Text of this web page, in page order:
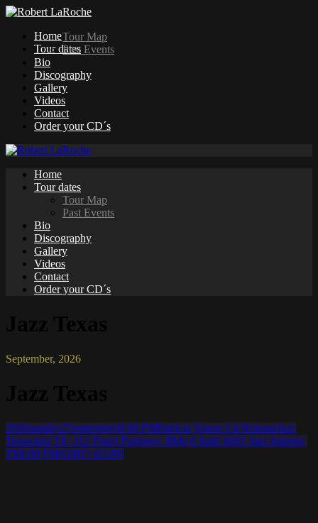
Home
Tour dates
Tour Map
Past Events
Bio
Discography
Gallery
Videos
Contact
Order your CD´s
Home
Tour dates
Tour Map
Past Events
Bio
Discography
Gallery
Videos
Contact
Order your CD´s
September, 2026
2026sunday27september8:00 PMPatricia Vonne Cd ReleaseJazz
TexasJazz TX , 312 Pearl Parkway, Bldg 6 Suite 6001 San Antonio,
TX8:00 PM(GMT+02:00)